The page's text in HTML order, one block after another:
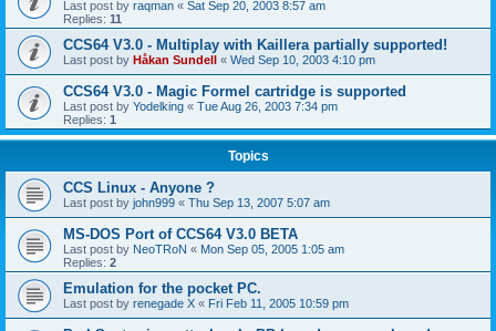
Last post by raqman « Sat Sep 20, 2003 8:57 am
Replies: 11
CCS64 V3.0 - Multiplay with Kaillera partially supported!
Last post by Håkan Sundell « Wed Sep 10, 2003 4:10 pm
CCS64 V3.0 - Magic Formel cartridge is supported
Last post by Yodelking « Tue Aug 26, 2003 7:34 pm
Replies: 1
Topics
CCS Linux - Anyone ?
Last post by john999 « Thu Sep 13, 2007 5:07 am
MS-DOS Port of CCS64 V3.0 BETA
Last post by NeoTRoN « Mon Sep 05, 2005 1:05 am
Replies: 2
Emulation for the pocket PC.
Last post by renegade X « Fri Feb 11, 2005 10:59 pm